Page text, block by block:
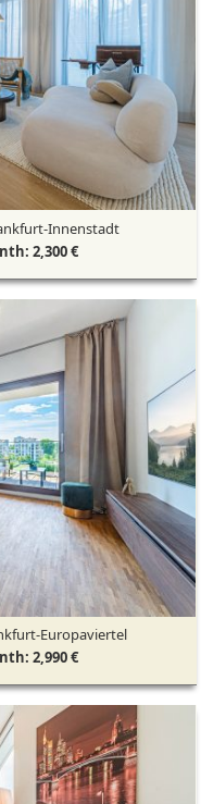
Innenstadt
2,300 €
Europaviertel
2,990 €